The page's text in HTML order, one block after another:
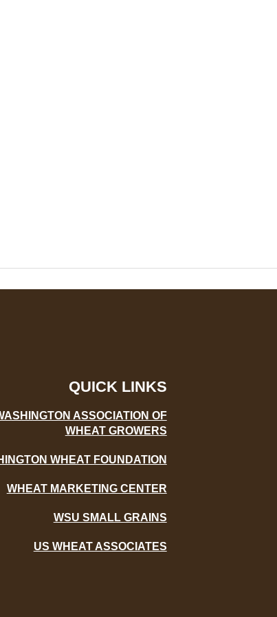
QUICK LINKS
ASSOCIATION OF
WHEAT GROWERS
WHEAT FOUNDATION
WHEAT MARKETING CENTER
WSU SMALL GRAINS
US WHEAT ASSOCIATES